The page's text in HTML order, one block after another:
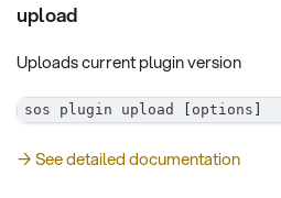
upload
Uploads current plugin version
sos plugin upload options
→ See detailed documentation